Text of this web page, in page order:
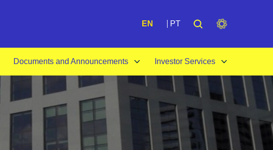
EN PT
Documents and Announcements Investor Services